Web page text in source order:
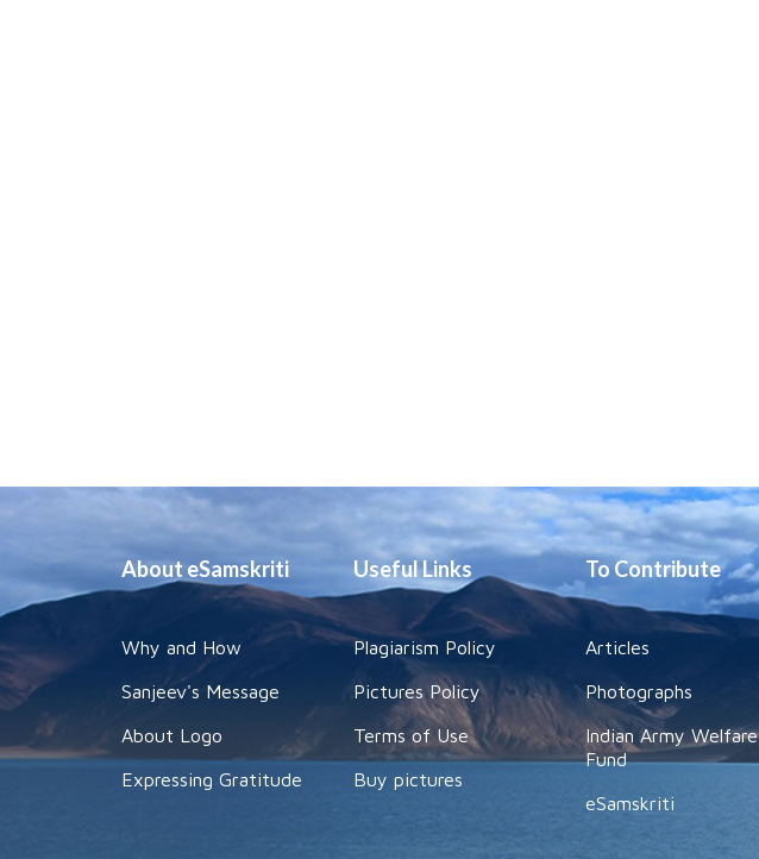
About eSamskriti
Why and How
Sanjeev's Message
About Logo
Expressing Gratitude
Useful Links
Plagiarism Policy
Pictures Policy
Terms of Use
Buy pictures
To Contribute
Articles
Photographs
Indian Army Welfare
Fund
eSamskriti